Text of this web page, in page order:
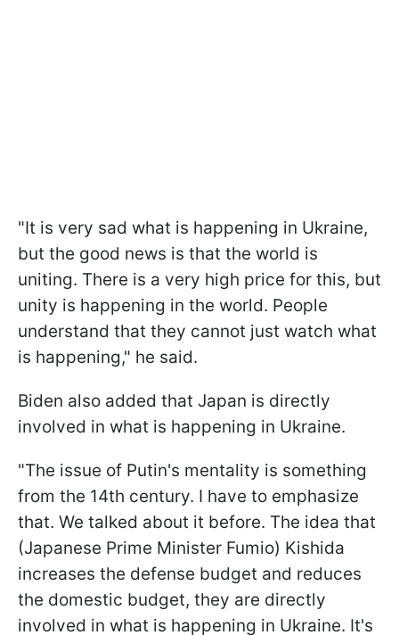
"It is very sad what is happening in Ukraine,
but the good news is that the world is
uniting. There is a very high price for this, but
unity is happening in the world. People
understand that they cannot just watch what
is happening," he said.
Biden also added that Japan is directly
involved in what is happening in Ukraine.
"The issue of Putin's mentality is something
from the 14th century. I have to emphasize
that. We talked about it before. The idea that
(Japanese Prime Minister Fumio) Kishida
increases the defense budget and reduces
the domestic budget, they are directly
involved in what is happening in Ukraine. It's